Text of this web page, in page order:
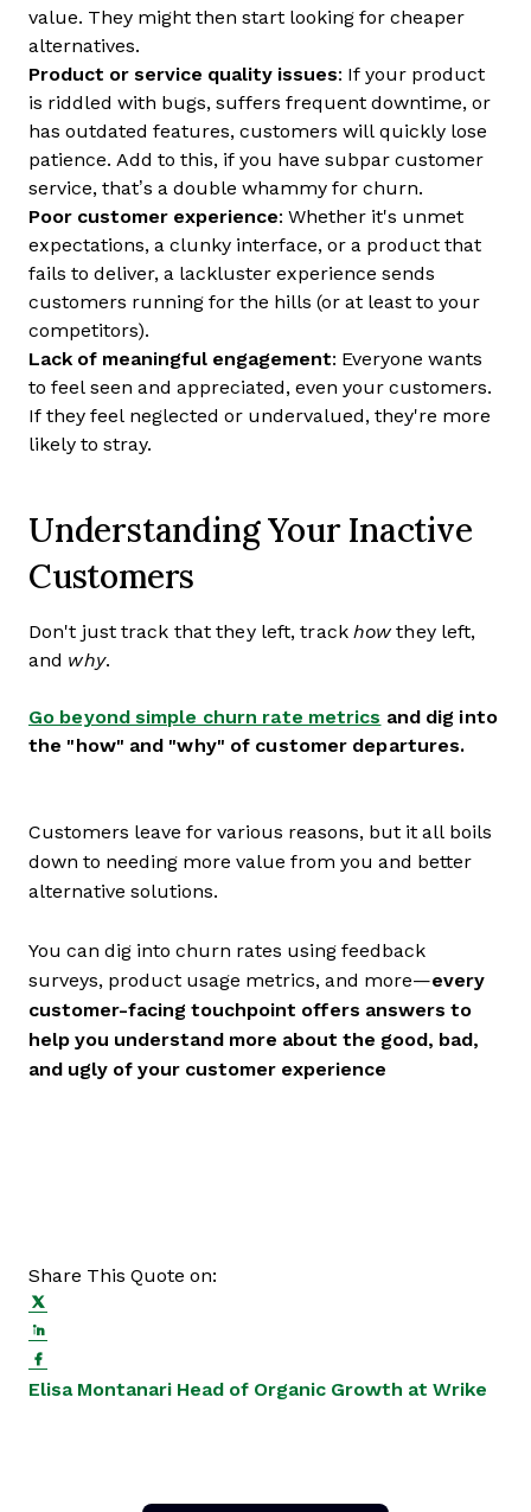
value. They might then start looking for cheaper
alternatives.
Product or service quality issues: If your product
is riddled with bugs, suffers frequent downtime, or
has outdated features, customers will quickly lose
patience. Add to this, if you have subpar customer
service, that’s a double whammy for churn.
Poor customer experience: Whether it's unmet
expectations, a clunky interface, or a product that
fails to deliver, a lackluster experience sends
customers running for the hills (or at least to your
competitors).
Lack of meaningful engagement: Everyone wants
to feel seen and appreciated, even your customers.
If they feel neglected or undervalued, they're more
likely to stray.
Understanding Your Inactive
Customers
Don't just track that they left, track howthey left,
and why.
Go beyond simple churn rate metrics and dig into
the "how" and "why" of customer departures.
Customers leave for various reasons, but it all boils
down to needing more value from you and better
alternative solutions.
You can dig into churn rates using feedback
surveys, product usage metrics, and more—every
customer-facing touchpoint offers answers to
help you understand more about the good, bad,
and ugly of your customer experience
Share This Quote on:
Elisa MontanariOpens new window
Head of Organic Growth at Wrike